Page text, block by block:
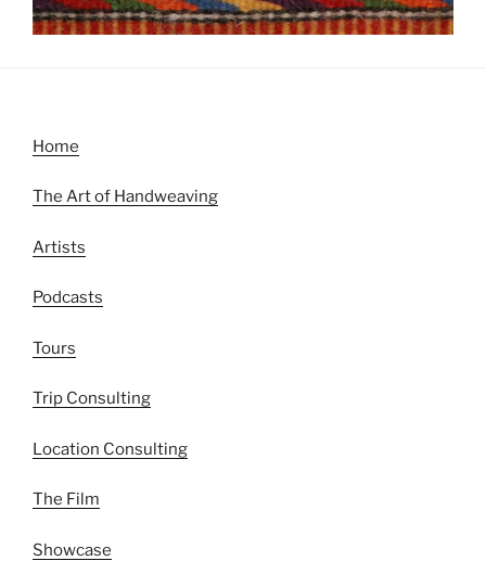
Home
The Art of Handweaving
Artists
Podcasts
Tours
Trip Consulting
Location Consulting
The Film
Showcase